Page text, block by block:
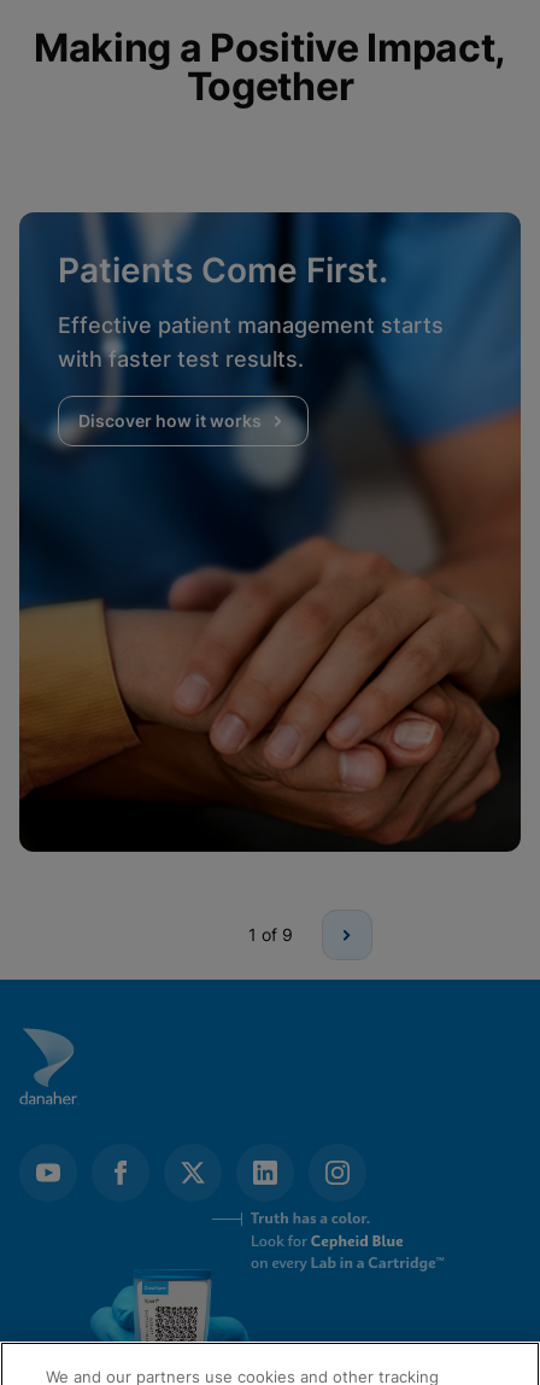
Making a Positive Impact,
Together
Patients Come First.
Effective patient management starts
with faster test results.
Discover how it works
1 of 9
We and our partners use cookies and other tracking